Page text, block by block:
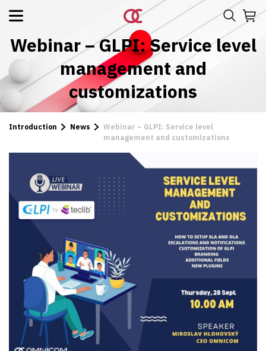
Webinar – GLPI: Service level
management and
customizations
Introduction News
Webinar – GLPI: Service level
management and customizations